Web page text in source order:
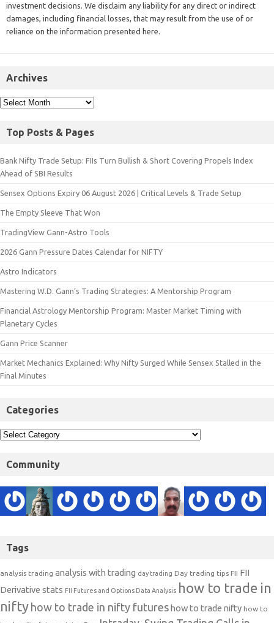
investment decisions. We disclaim any liability for any direct or indirect
damages, including financial losses, that may result from the use of or
reliance on the information presented here.
Archives
Top Posts & Pages
Bank Nifty Trade Setup: FIIs Turn Bullish & Short Covering Propels Index
Ahead of SBI Results
Sensex Options Expiry 06 August 2026 | Critical Levels & Trade Setup
The Empty Sleeve That Won
TradingView Gann-Astro Tools
2026 Gann Pressure Dates Calendar for NIFTY
Astro Indicators
Mastering W.D. Gann’s Trading Strategies: A Mentorship Program
Financial Astrology Mentorship Program: Master Market Timing with
Planetary Cycles
Gann Price Scanner
Market Mechanics Explained: Why Nifty Surged While Sensex Stalled in the
Final Minutes
Categories
Community
Tags
analysis trading analysis with trading day trading Day trading tips FII FII
Derivative stats FII Futures and Options Data Analysis how to trade in
nifty how to trade in nifty futures how to trade nifty how to